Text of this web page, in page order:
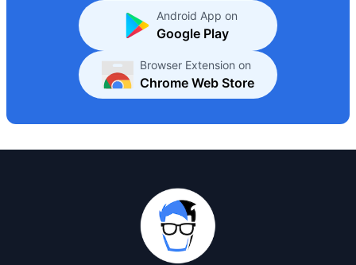
Android App on
Google Play
Browser Extension on
Chrome Web Store